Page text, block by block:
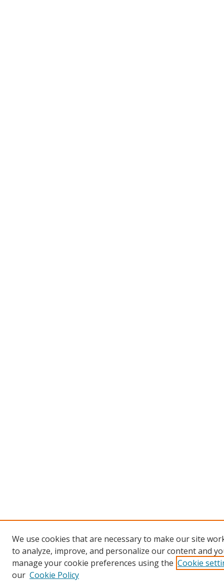
We use cookies that are necessary to make our site
to analyze, improve, and personalize our content and
manage your cookie preferences using the Cookie
our Cookie Policy